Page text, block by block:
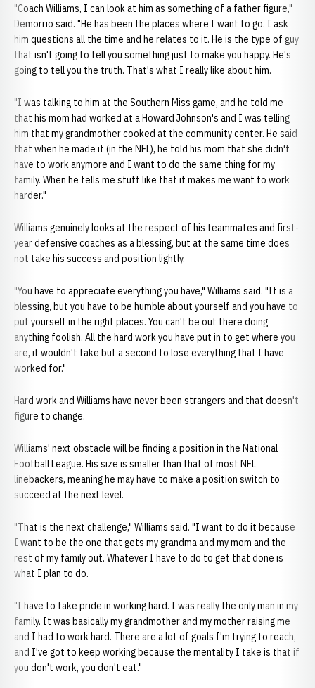
"Coach Williams, I can look at him as something of a father figure,"
Demorrio said. "He has been the places where I want to go. I ask
him questions all the time and he relates to it. He is the type of guy
that isn't going to tell you something just to make you happy. He's
going to tell you the truth. That's what I really like about him.
"I was talking to him at the Southern Miss game, and he told me
that his mom had worked at a Howard Johnson's and I was telling
him that my grandmother cooked at the community center. He said
that when he made it (in the NFL), he told his mom that she didn't
have to work anymore and I want to do the same thing for my
family. When he tells me stuff like that it makes me want to work
harder."
Williams genuinely looks at the respect of his teammates and first-
year defensive coaches as a blessing, but at the same time does
not take his success and position lightly.
"You have to appreciate everything you have," Williams said. "It is a
blessing, but you have to be humble about yourself and you have to
put yourself in the right places. You can't be out there doing
anything foolish. All the hard work you have put in to get where you
are, it wouldn't take but a second to lose everything that I have
worked for."
Hard work and Williams have never been strangers and that doesn't
figure to change.
Williams' next obstacle will be finding a position in the National
Football League. His size is smaller than that of most NFL
linebackers, meaning he may have to make a position switch to
succeed at the next level.
"That is the next challenge," Williams said. "I want to do it because
I want to be the one that gets my grandma and my mom and the
rest of my family out. Whatever I have to do to get that done is
what I plan to do.
"I have to take pride in working hard. I was really the only man in my
family. It was basically my grandmother and my mother raising me
and I had to work hard. There are a lot of goals I'm trying to reach,
and I've got to keep working because the mentality I take is that if
you don't work, you don't eat."